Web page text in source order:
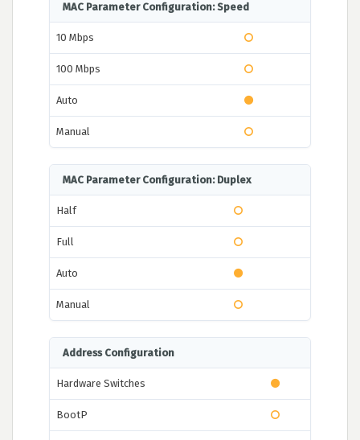
MAC Parameter Configuration: Speed
10 Mbps
100 Mbps
Auto
Manual
MAC Parameter Configuration: Duplex
Half
Full
Auto
Manual
Address Configuration
Hardware Switches
BootP